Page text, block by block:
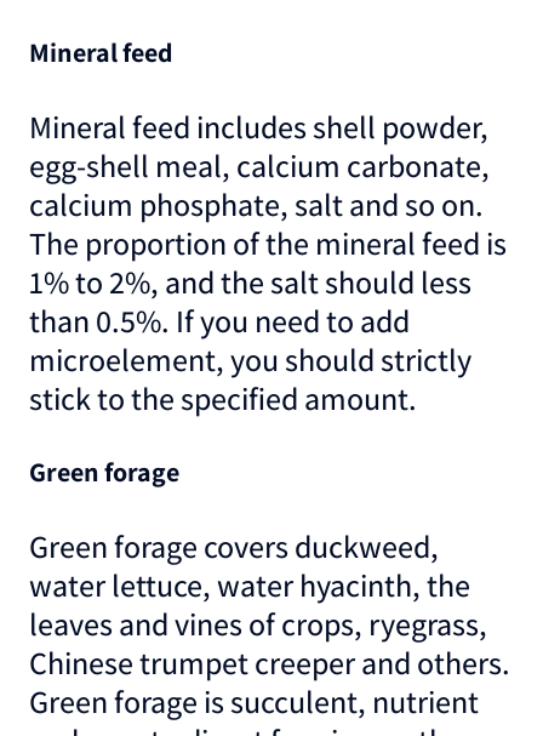
Mineral feed
Mineral feed includes shell powder,
egg-shell meal, calcium carbonate,
calcium phosphate, salt and so on.
The proportion of the mineral feed is
1% to 2%, and the salt should less
than 0.5%. If you need to add
microelement, you should strictly
stick to the specified amount.
Green forage
Green forage covers duckweed,
water lettuce, water hyacinth, the
leaves and vines of crops, ryegrass,
Chinese trumpet creeper and others.
Green forage is succulent, nutrient